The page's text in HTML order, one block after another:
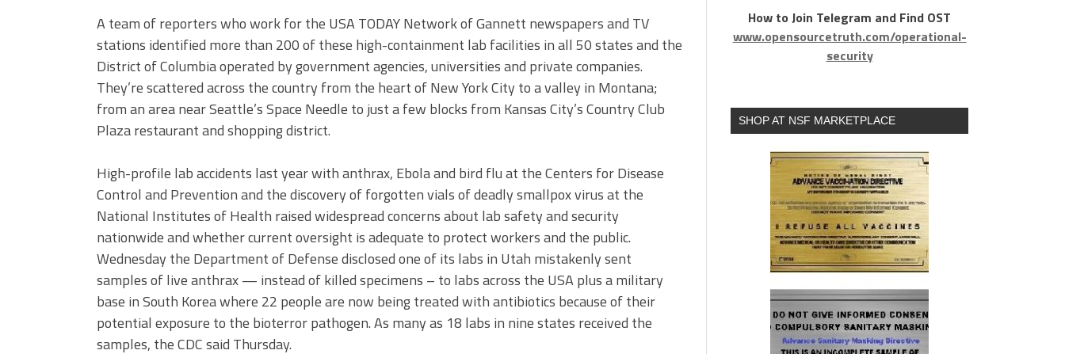
A team of reporters who work for the USA TODAY Network of Gannett newspapers and TV
stations identified more than 200 of these high-containment lab facilities in all 50 states and the
District of Columbia operated by government agencies, universities and private companies.
They’re scattered across the country from the heart of New York City to a valley in Montana;
from an area near Seattle’s Space Needle to just a few blocks from Kansas City’s Country Club
Plaza restaurant and shopping district.
High-profile lab accidents last year with anthrax, Ebola and bird flu at the Centers for Disease
Control and Prevention and the discovery of forgotten vials of deadly smallpox virus at the
National Institutes of Health raised widespread concerns about lab safety and security
nationwide and whether current oversight is adequate to protect workers and the public.
Wednesday the Department of Defense disclosed one of its labs in Utah mistakenly sent
samples of live anthrax — instead of killed specimens – to labs across the USA plus a military
base in South Korea where 22 people are now being treated with antibiotics because of their
potential exposure to the bioterror pathogen. As many as 18 labs in nine states received the
samples, the CDC said Thursday.
How to Join Telegram and Find OST
www.opensourcetruth.com/operational-
security
SHOP AT NSF MARKETPLACE